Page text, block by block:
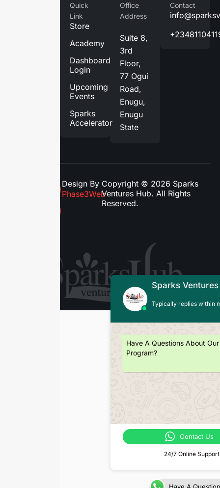
Quick
Link
Store
Academy
Dashboard
Login
Upcoming
Events
Sparks
Accelerator
Office
Address
Suite 8,
3rd
Floor,
77 Ogui
Road,
Enugu,
Enugu
State
Contact
Design By
Phase3Web
Copyright © 2026 Sparks
Ventures Hub. All Rights
Reserved.
Sparks
Typically replies within
Have A Questions About Our
Program?
Contact Us
24/7 Online Support